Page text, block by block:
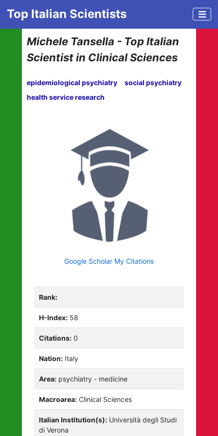
Top Italian Scientists
Michele Tansella - Top Italian
Scientist in Clinical Sciences
epidemiological psychiatry
social psychiatry
health service research
Google Scholar My Citations
Rank:
H-Index: 58
Citations: 0
Nation: Italy
Area: psychiatry - medicine
Macroarea: Clinical Sciences
Italian Institution(s): Università degli Studi
di Verona